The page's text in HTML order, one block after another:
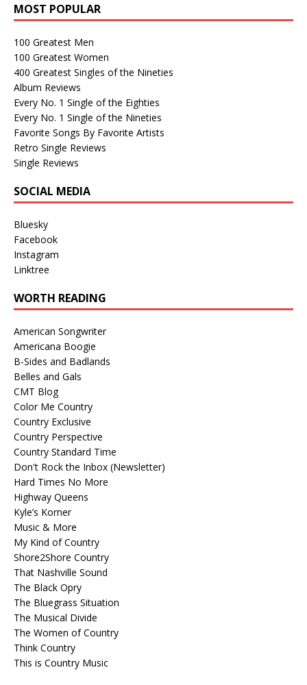
MOST POPULAR
100 Greatest Men
100 Greatest Women
400 Greatest Singles of the Nineties
Album Reviews
Every No. 1 Single of the Eighties
Every No. 1 Single of the Nineties
Favorite Songs By Favorite Artists
Retro Single Reviews
Single Reviews
SOCIAL MEDIA
Bluesky
Facebook
Instagram
Linktree
WORTH READING
American Songwriter
Americana Boogie
B-Sides and Badlands
Belles and Gals
CMT Blog
Color Me Country
Country Exclusive
Country Perspective
Country Standard Time
Don't Rock the Inbox (Newsletter)
Hard Times No More
Highway Queens
Kyle’s Korner
Music & More
My Kind of Country
Shore2Shore Country
That Nashville Sound
The Black Opry
The Bluegrass Situation
The Musical Divide
The Women of Country
Think Country
This is Country Music